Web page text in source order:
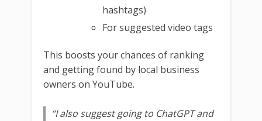
hashtags)
For suggested video tags
This boosts your chances of ranking
and getting found by local business
owners on YouTube.
“I also suggest going to ChatGPT and